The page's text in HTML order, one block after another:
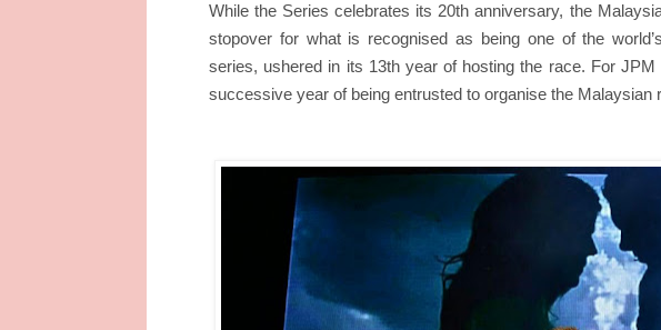
While the Series celebrates its 20th anniversary, the
stopover for what is recognised as being one of the
series, ushered in its 13th year of hosting the race. For
successive year of being entrusted to organise the Malaysian